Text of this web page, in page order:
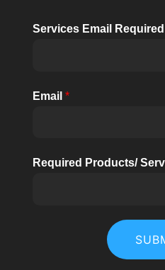
Services Email Required
Email *
Required Products/